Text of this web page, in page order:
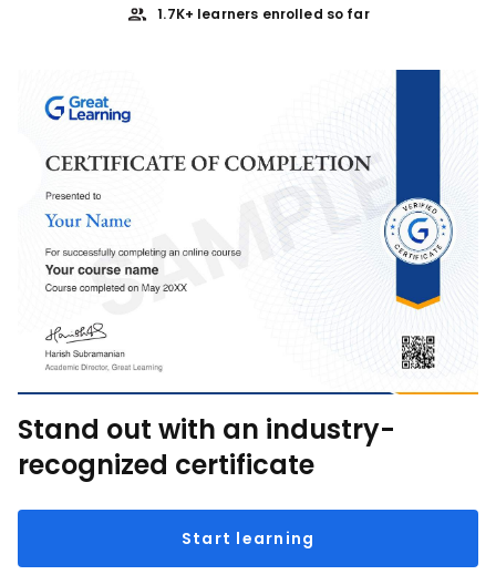
1.7K+ learners enrolled so far
Stand out with an industry-
recognized certificate
Start learning